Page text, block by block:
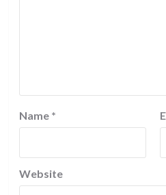
Name *
Website